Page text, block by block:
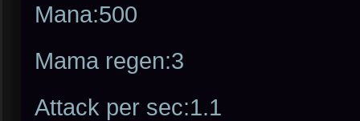
Mana:500
Mama regen:3
Attack per sec:1.1